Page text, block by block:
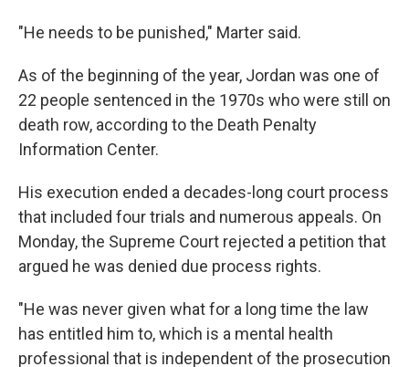
"He needs to be punished," Marter said.
As of the beginning of the year, Jordan was one of
22 people sentenced in the 1970s who were still on
death row, according to the Death Penalty
Information Center.
His execution ended a decades-long court process
that included four trials and numerous appeals. On
Monday, the Supreme Court rejected a petition that
argued he was denied due process rights.
"He was never given what for a long time the law
has entitled him to, which is a mental health
professional that is independent of the prosecution